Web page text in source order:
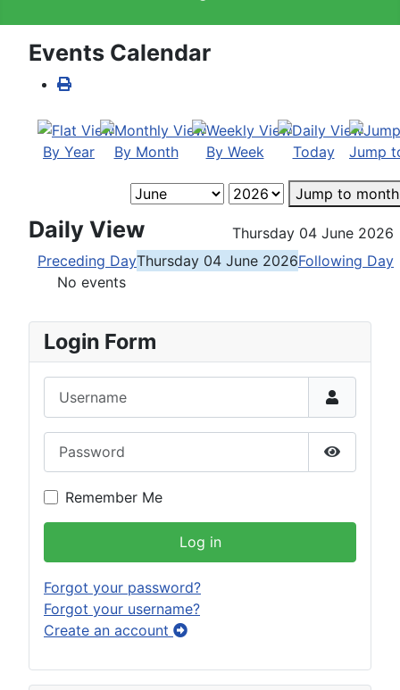
Events Calendar
By Year By Month By Week Today Jump
Jump to month
Daily View
Thursday 04 June 2026
Preceding DayThursday 04 June 2026Following Day
No events
Login Form
Show
Remember Me
Log in
Forgot your password?
Forgot your username?
Create an account